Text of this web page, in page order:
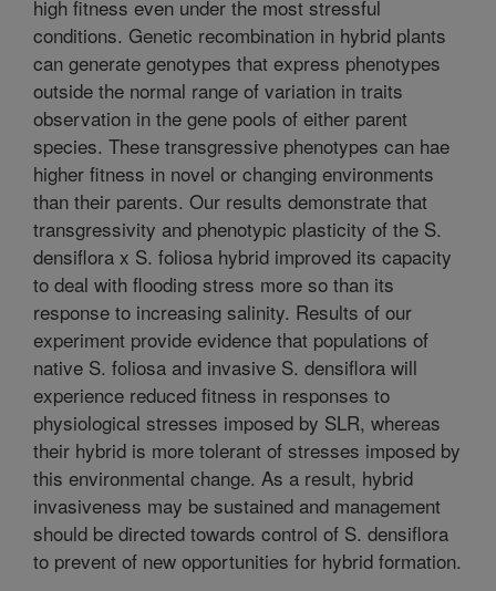
high fitness even under the most stressful
conditions. Genetic recombination in hybrid plants
can generate genotypes that express phenotypes
outside the normal range of variation in traits
observation in the gene pools of either parent
species. These transgressive phenotypes can hae
higher fitness in novel or changing environments
than their parents. Our results demonstrate that
transgressivity and phenotypic plasticity of the S.
densiflora x S. foliosa hybrid improved its capacity
to deal with flooding stress more so than its
response to increasing salinity. Results of our
experiment provide evidence that populations of
native S. foliosa and invasive S. densiflora will
experience reduced fitness in responses to
physiological stresses imposed by SLR, whereas
their hybrid is more tolerant of stresses imposed by
this environmental change. As a result, hybrid
invasiveness may be sustained and management
should be directed towards control of S. densiflora
to prevent of new opportunities for hybrid formation.